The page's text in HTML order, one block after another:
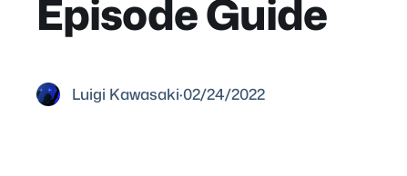
Episode Guide
Luigi Kawasaki·02/24/2022